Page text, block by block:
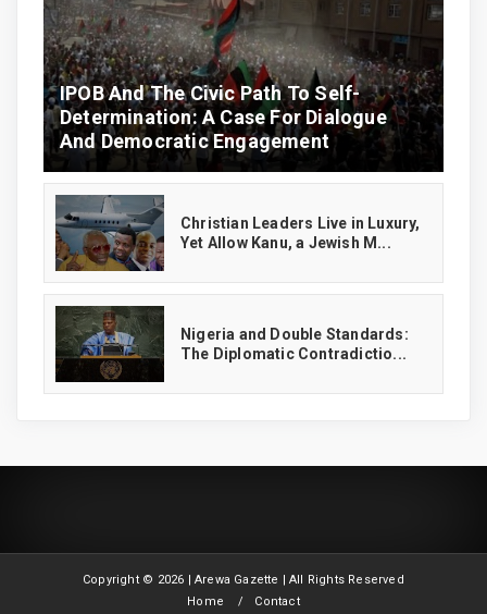
IPOB And The Civic Path To Self-
Determination: A Case For Dialogue
And Democratic Engagement
Christian Leaders Live in Luxury,
Yet Allow Kanu, a Jewish M...
‎Nigeria and Double Standards:
The Diplomatic Contradictio...
Copyright © 2026 | Arewa Gazette | All Rights Reserved
Home
Contact